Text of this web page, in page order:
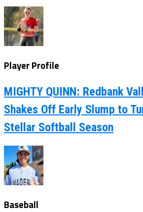
Player Profile
MIGHTY QUINN: Redbank
Shakes Off Early Slump to
Stellar Softball Season
Baseball